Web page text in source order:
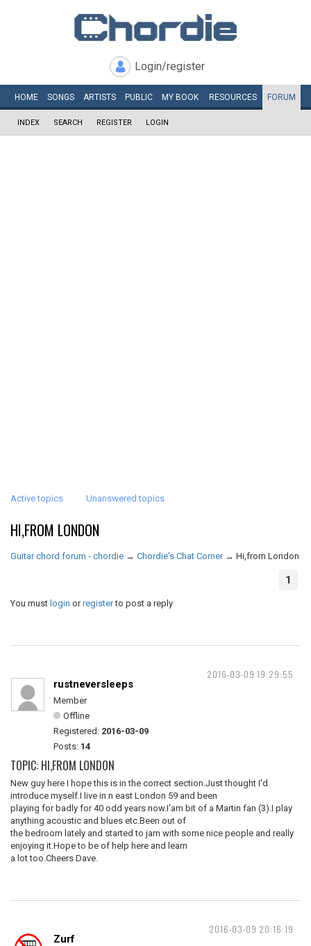
Login/register
HOME SONGS ARTISTS PUBLIC MY BOOK RESOURCES FORUM
INDEX SEARCH REGISTER LOGIN
Active topics Unanswered topics
HI,FROM LONDON
Guitar chord forum - chordie → Chordie's Chat Corner → Hi,from London
1
You must login orregisterto post a reply
2016-03-09 19:29:55
rustneversleeps
Member
Offline
Registered: 2016-03-09
Posts: 14
TOPIC: HI,FROM LONDON
New guy here I hope this is in the correct section.Just thought I'd
introduce myself.I live in n east London 59 and been
playing for badly for 40 odd years now.I'am bit of a Martin fan (3).I play
anything acoustic and blues etc.Been out of
the bedroom lately and started to jam with some nice people and really
enjoying it.Hope to be of help here and learn
a lot too.Cheers Dave.
2016-03-09 20:16:19
Zurf